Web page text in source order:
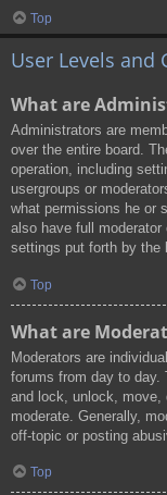
Top
User Levels and
What are
Administrators are
over the entire board.
operation, including
usergroups or
what permissions he or
also have full
settings put forth by the
Top
What are
Moderators are
forums from day to day.
and lock, unlock, move,
moderate. Generally,
off-topic or posting
Top